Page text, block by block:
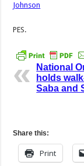
Johnson
PES.
National
holds
Saba and
Share this:
Print